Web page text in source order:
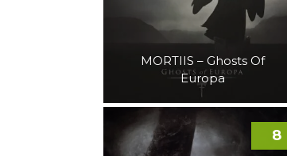
MORTIIS – Ghosts Of
Europa
8